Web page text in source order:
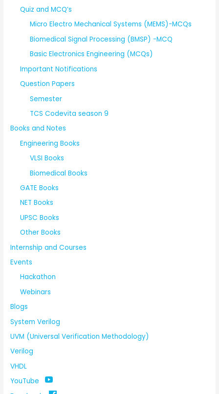
Quiz and MCQ’s
Micro Electro Mechanical Systems (MEMS)-MCQs
Biomedical Signal Processing (BMSP) -MCQ
Basic Electronics Engineering (MCQs)
Important Notifications
Question Papers
Semester
TCS Codevita season 9
Books and Notes
Engineering Books
VLSI Books
Biomedical Books
GATE Books
NET Books
UPSC Books
Other Books
Internship and Courses
Events
Hackathon
Webinars
Blogs
System Verilog
UVM (Universal Verification Methodology)
Verilog
VHDL
YouTube